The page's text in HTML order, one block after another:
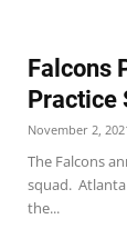
Falcons
Practice
November 2,
The Falcons
squad. Atlanta
the...